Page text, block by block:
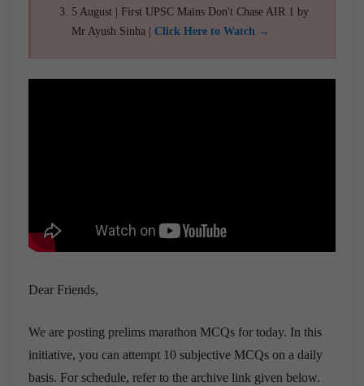
5 August | First UPSC Mains Don't Chase AIR 1 by
Mr Ayush Sinha | Click Here to Watch →
Dear Friends,
We are posting prelims marathon MCQs for today. In this
initiative, you can attempt 10 subjective MCQs on a daily
basis. For schedule, refer to the archive link given below.